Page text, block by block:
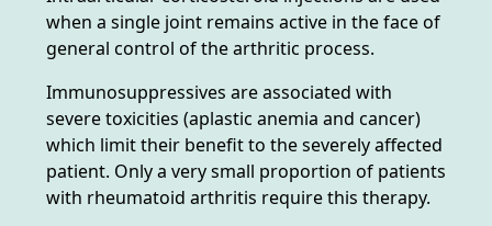
when a single joint remains active in the face of
general control of the arthritic process.
Immunosuppressives are associated with
severe toxicities (aplastic anemia and cancer)
which limit their benefit to the severely affected
patient. Only a very small proportion of patients
with rheumatoid arthritis require this therapy.